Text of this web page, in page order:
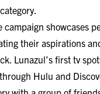
showcases
their aspirations
Lunazul’s first tv
Hulu and